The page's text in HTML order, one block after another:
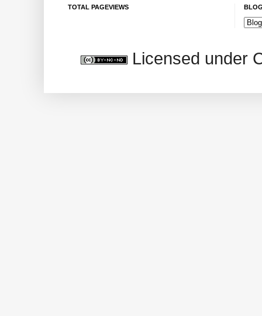
TOTAL PAGEVIEWS
Licensed under